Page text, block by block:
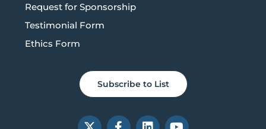
Request for Sponsorship
Testimonial Form
Ethics Form
Subscribe to List
X
F
L
Y